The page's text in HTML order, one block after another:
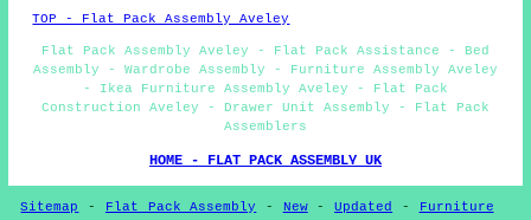
TOP - Flat Pack Assembly Aveley
Flat Pack Assembly Aveley - Flat Pack Assistance - Bed
Assembly - Wardrobe Assembly - Furniture Assembly Aveley
- Ikea Furniture Assembly Aveley - Flat Pack
Construction Aveley - Drawer Unit Assembly - Flat Pack
Assemblers
HOME - FLAT PACK ASSEMBLY UK
Sitemap - Flat Pack Assembly - New-Updated -
Furniture